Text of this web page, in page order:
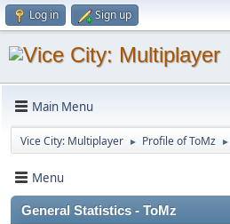
Log in Sign up
Main Menu
Vice City: Multiplayer ► Profile of ToMz ►
Menu
General Statistics - ToMz